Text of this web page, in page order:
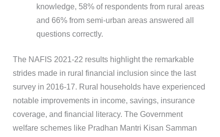
knowledge, 58% of respondents from rural areas
and 66% from semi-urban areas answered all
questions correctly.
The NAFIS 2021-22 results highlight the remarkable
strides made in rural financial inclusion since the last
survey in 2016-17. Rural households have experienced
notable improvements in income, savings, insurance
coverage, and financial literacy. The Government
welfare schemes like Pradhan Mantri Kisan Samman